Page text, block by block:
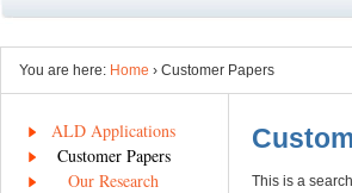
You are here: Home › Customer Papers
ALD Applications
Customer Papers
Our Research
This is a